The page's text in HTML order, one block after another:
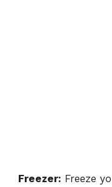
Freezer: Freeze